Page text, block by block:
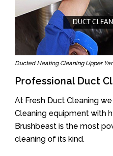
Ducted Heating Cleaning Upper
Professional Duct
At Fresh Duct Cleaning
Cleaning equipment with
Brushbeast is the most
cleaning of its kind.